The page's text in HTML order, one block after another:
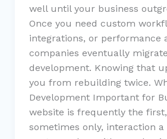
well until your business
Once you need custom
integrations, or performance
companies eventually
development. Knowing that
you from rebuilding twice.
Development Important for
website is frequently the
sometimes only, interaction a